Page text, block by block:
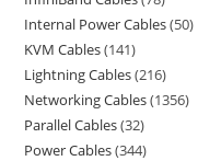
Internal Power Cables 50
KVM Cables 141
Lightning Cables 216
Networking Cables 1356
Parallel Cables 32
Power Cables 344